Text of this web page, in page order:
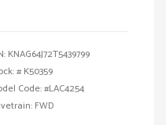
KNAG64J72T5439799
# K50359
Code: #LAC4254
FWD